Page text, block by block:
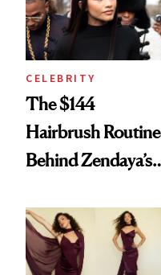
CELEBRITY
The $144
Hairbrush Routine
Behind Zendaya’s